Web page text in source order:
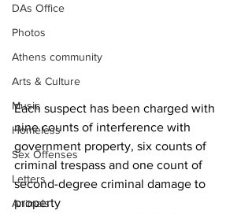
DAs Office
Photos
Athens community
Arts & Culture
Music
Homeless
Sex Offenses
Letters
Animals
Each suspect has been charged with
nine counts of interference with
government property, six counts of
criminal trespass and one count of
second-degree criminal damage to
property